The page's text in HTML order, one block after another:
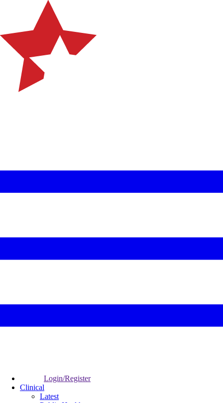
Login/Register
Clinical
Latest